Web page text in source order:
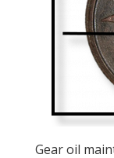
Gear oil